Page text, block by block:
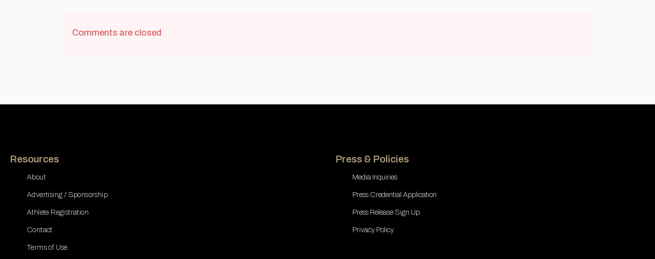
Comments are closed
Resources
About
Advertising / Sponsorship
Athlete Registration
Contact
Terms of Use
Press & Policies
Media Inquiries
Press Credential Application
Press Release Sign Up
Privacy Policy